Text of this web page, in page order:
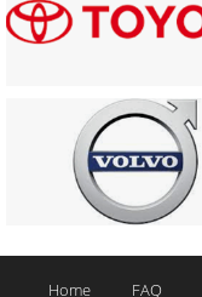
Home FAQ